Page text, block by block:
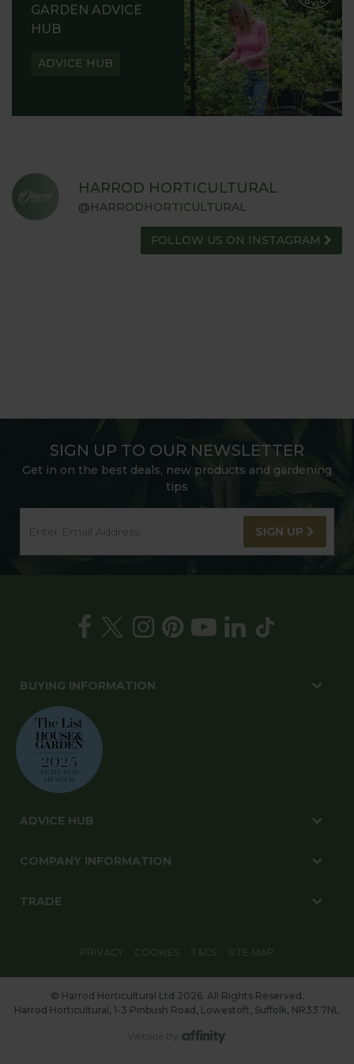
GARDEN ADVICE
HUB
ADVICE HUB
HARROD HORTICULTURAL
@HARRODHORTICULTURAL
FOLLOW US ON INSTAGRAM
SIGN UP TO OUR NEWSLETTER
Get in on the best deals, new products and gardening
tips
SIGN UP
BUYING INFORMATION
ADVICE HUB
COMPANY INFORMATION
TRADE
PRIVACY COOKIES T&CS SITE MAP
© Harrod Horticultural Ltd 2026. All Rights Reserved.
Harrod Horticultural, 1-3 Pinbush Road, Lowestoft, Suffolk, NR33 7NL
Website By: